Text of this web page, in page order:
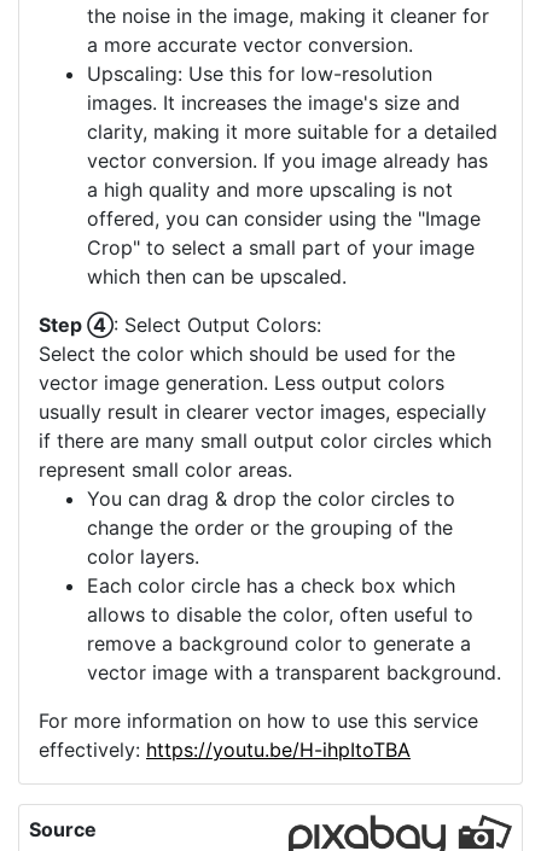
the noise in the image, making it cleaner for
a more accurate vector conversion.
Upscaling: Use this for low-resolution
images. It increases the image's size and
clarity, making it more suitable for a detailed
vector conversion. If you image already has
a high quality and more upscaling is not
offered, you can consider using the "Image
Crop" to select a small part of your image
which then can be upscaled.
Step ④: Select Output Colors:
Select the color which should be used for the
vector image generation. Less output colors
usually result in clearer vector images, especially
if there are many small output color circles which
represent small color areas.
You can drag & drop the color circles to
change the order or the grouping of the
color layers.
Each color circle has a check box which
allows to disable the color, often useful to
remove a background color to generate a
vector image with a transparent background.
For more information on how to use this service
effectively: https://youtu.be/H-ihpItoTBA
Source